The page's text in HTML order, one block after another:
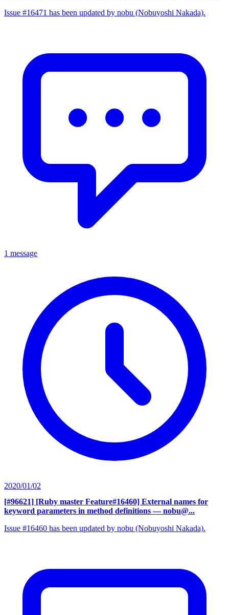
Issue #16471 has been updated by nobu (Nobuyoshi Nakada).
1 message
2020/01/02
[#96621] [Ruby master Feature#16460] External names for
keyword parameters in method definitions — nobu@...
Issue #16460 has been updated by nobu (Nobuyoshi Nakada).